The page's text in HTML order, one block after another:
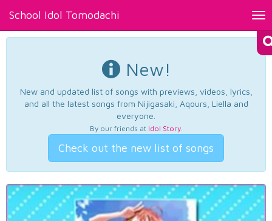
School Idol Tomodachi
New!
New and updated list of songs with previews, videos, lyrics,
and all the latest songs from Nijigasaki, Aqours, Liella and
everyone.
By our friends at Idol Story.
Check out the new list of songs